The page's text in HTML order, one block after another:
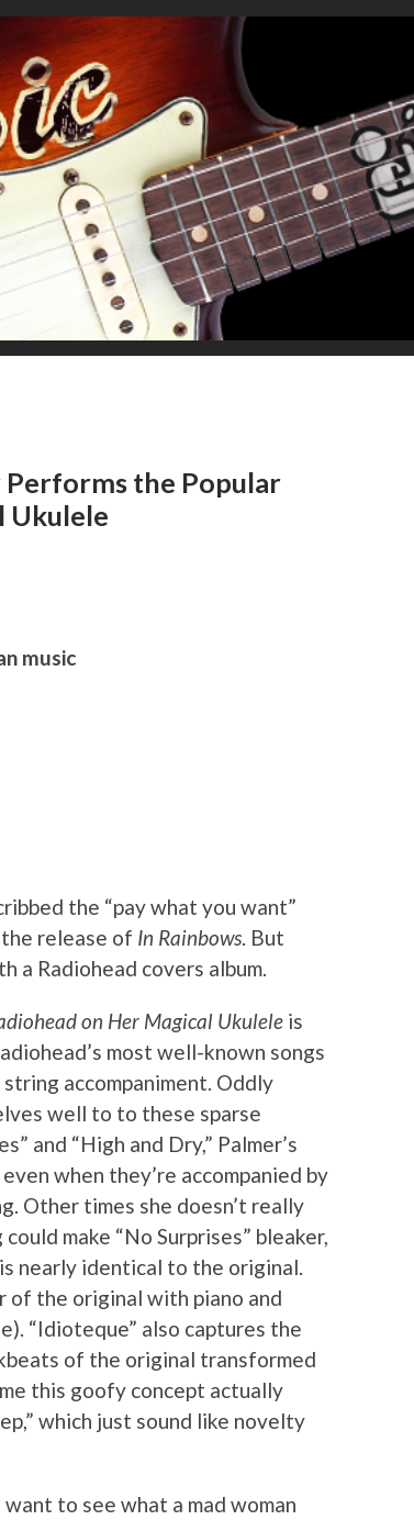
Performs the Popular
Ukulele
music
the “pay what you want”
release of In Rainbows . But
a Radiohead covers album.
on Her Magical Ukulele is
most well-known songs
accompaniment. Oddly
well to to these sparse
and “High and Dry,” Palmer’s
when they’re accompanied by
Other times she doesn’t really
make “No Surprises” bleaker,
nearly identical to the original.
of the original with piano and
“Idioteque” also captures the
of the original transformed
this goofy concept actually
which just sound like novelty
to see what a mad woman